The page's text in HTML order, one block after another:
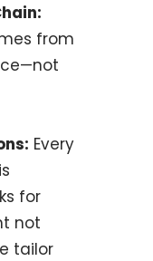
from
Every
for
not
tailor